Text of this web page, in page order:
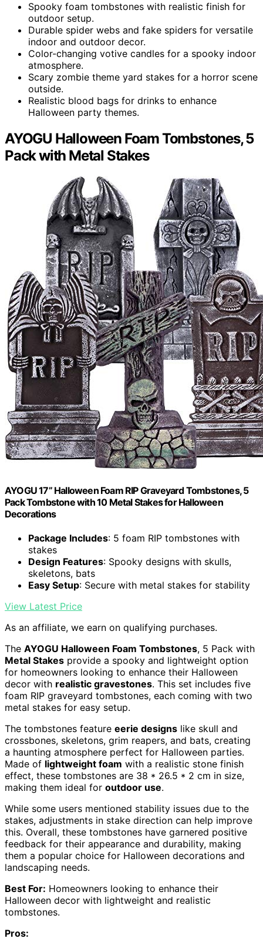
Spooky foam tombstones with realistic finish for
outdoor setup.
Durable spider webs and fake spiders for versatile
indoor and outdoor decor.
Color-changing votive candles for a spooky indoor
atmosphere.
Scary zombie theme yard stakes for a horror scene
outside.
Realistic blood bags for drinks to enhance
Halloween party themes.
AYOGU Halloween Foam Tombstones, 5
Pack with Metal Stakes
AYOGU 17” Halloween Foam RIP Graveyard Tombstones, 5
Pack Tombstone with 10 Metal Stakes for Halloween
Decorations
Package Includes: 5 foam RIP tombstones with
stakes
Design Features: Spooky designs with skulls,
skeletons, bats
Easy Setup: Secure with metal stakes for stability
View Latest Price
As an affiliate, we earn on qualifying purchases.
The AYOGU Halloween Foam Tombstones, 5 Pack with
Metal Stakes provide a spooky and lightweight option
for homeowners looking to enhance their Halloween
decor with realistic gravestones. This set includes five
foam RIP graveyard tombstones, each coming with two
metal stakes for easy setup.
The tombstones feature eerie designs like skull and
crossbones, skeletons, grim reapers, and bats, creating
a haunting atmosphere perfect for Halloween parties.
Made of lightweight foam with a realistic stone finish
effect, these tombstones are 38 * 26.5 * 2 cm in size,
making them ideal for outdoor use.
While some users mentioned stability issues due to the
stakes, adjustments in stake direction can help improve
this. Overall, these tombstones have garnered positive
feedback for their appearance and durability, making
them a popular choice for Halloween decorations and
landscaping needs.
Best For: Homeowners looking to enhance their
Halloween decor with lightweight and realistic
tombstones.
Pros: